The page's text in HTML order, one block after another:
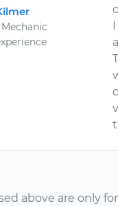
above are only